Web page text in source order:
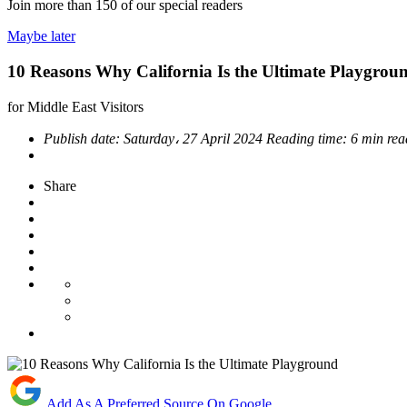
Join more than 150 of our special readers
Maybe later
10 Reasons Why California Is the Ultimate
for Middle East Visitors
Publish date: Saturday، 27 April 2024 Reading time: 6 min
Share
Add As A Preferred Source On Google